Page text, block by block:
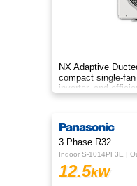
NX Adaptive
compact single-
inverter, and
spaces.
3 Phase R32
Indoor S-1014PF3E |
12.5kW